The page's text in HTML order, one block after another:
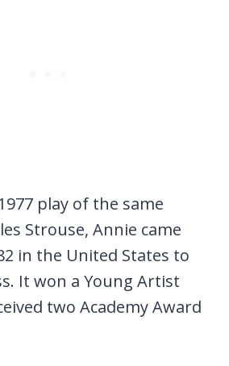
play of the same
Strouse, Annie came
in the United States to
It won a Young Artist
two Academy Award